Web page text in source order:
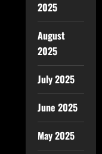
2025
August
2025
July 2025
June 2025
May 2025